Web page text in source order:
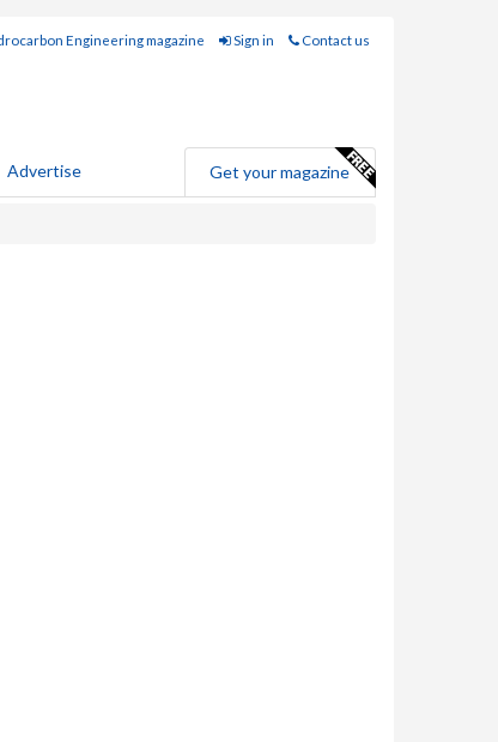
Engineering magazine Sign in Contact us
Advertise Get your magazine